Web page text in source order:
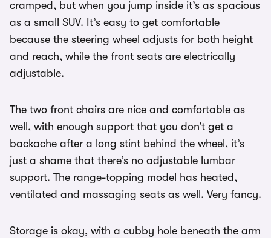
cramped, but when you jump inside it’s as spacious
as a small SUV. It’s easy to get comfortable
because the steering wheel adjusts for both height
and reach, while the front seats are electrically
adjustable.
The two front chairs are nice and comfortable as
well, with enough support that you don’t get a
backache after a long stint behind the wheel, it’s
just a shame that there’s no adjustable lumbar
support. The range-topping model has heated,
ventilated and massaging seats as well. Very fancy.
Storage is okay, with a cubby hole beneath the arm